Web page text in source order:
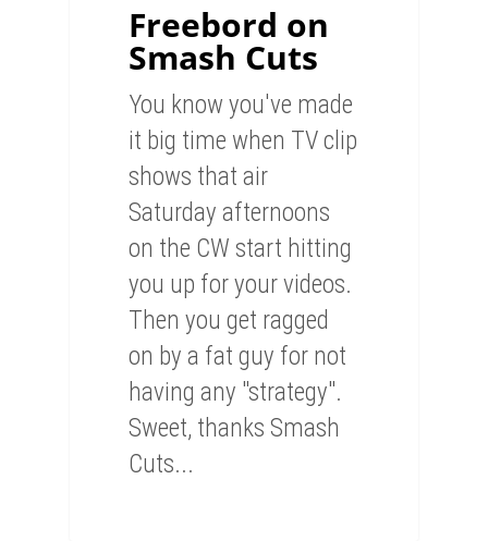
Freebord on
Smash Cuts
You know you've made
it big time when TV clip
shows that air
Saturday afternoons
on the CW start hitting
you up for your videos.
Then you get ragged
on by a fat guy for not
having any "strategy".
Sweet, thanks Smash
Cuts...